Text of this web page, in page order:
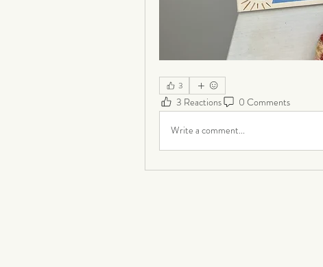
3
3 Reactions 0 Comments
Write a comment...